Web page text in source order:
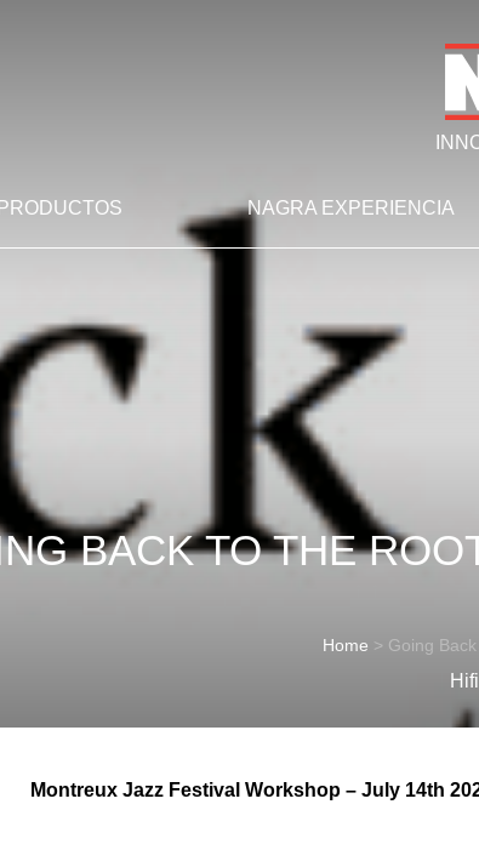
PRODUCTOS NAGRA EXPERIENCIA
BACK TO THE
Home > Going
Montreux Jazz Festival Workshop – July 14th